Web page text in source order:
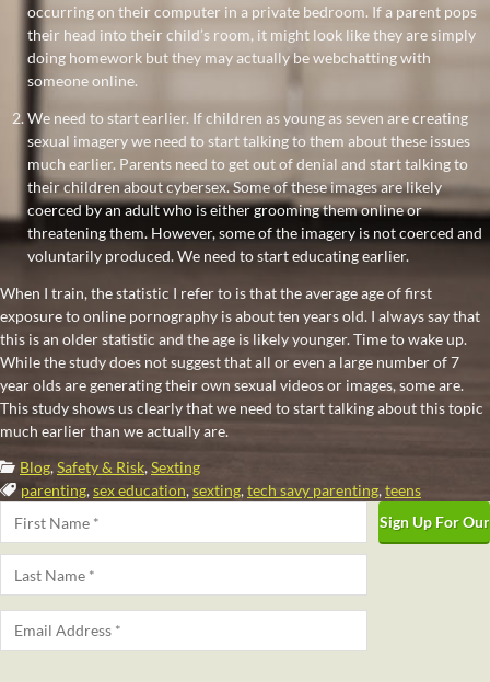
occurring on their computer in a private bedroom. If a parent pops
their head into their child’s room, it might look like they are simply
doing homework but they may actually be webchatting with
someone online.
We need to start earlier. If children as young as seven are creating
sexual imagery we need to start talking to them about these issues
much earlier. Parents need to get out of denial and start talking to
their children about cybersex. Some of these images are likely
coerced by an adult who is either grooming them online or
threatening them. However, some of the imagery is not coerced and
voluntarily produced. We need to start educating earlier.
When I train, the statistic I refer to is that the average age of first
exposure to online pornography is about ten years old. I always say that
this is an older statistic and the age is likely younger. Time to wake up.
While the study does not suggest that all or even a large number of 7
year olds are generating their own sexual videos or images, some are.
This study shows us clearly that we need to start talking about this topic
much earlier than we actually are.
Categories:
Blog,Safety & Risk,Sexting
Tags:
parenting,sex education,sexting, tech savy parenting,teens